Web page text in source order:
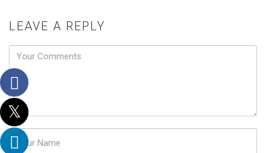
LEAVE A REPLY
Password